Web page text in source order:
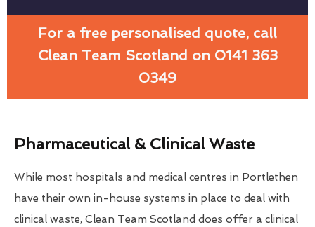
For a free personalised quote, call
Clean Team Scotland on 0141 363
0349
Pharmaceutical & Clinical Waste
While most hospitals and medical centres in Portlethen
have their own in-house systems in place to deal with
clinical waste, Clean Team Scotland does offer a clinical